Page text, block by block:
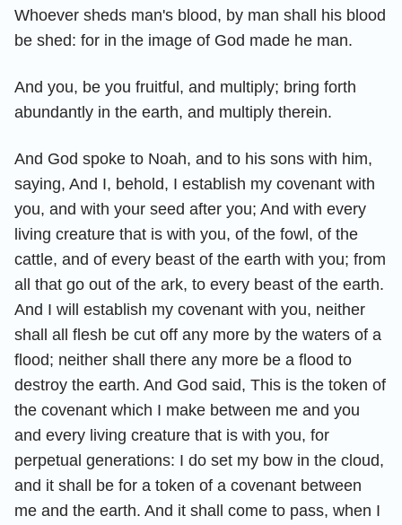
Whoever sheds man's blood, by man shall his blood
be shed: for in the image of God made he man.
And you, be you fruitful, and multiply; bring forth
abundantly in the earth, and multiply therein.
And God spoke to Noah, and to his sons with him,
saying, And I, behold, I establish my covenant with
you, and with your seed after you; And with every
living creature that is with you, of the fowl, of the
cattle, and of every beast of the earth with you; from
all that go out of the ark, to every beast of the earth.
And I will establish my covenant with you, neither
shall all flesh be cut off any more by the waters of a
flood; neither shall there any more be a flood to
destroy the earth. And God said, This is the token of
the covenant which I make between me and you
and every living creature that is with you, for
perpetual generations: I do set my bow in the cloud,
and it shall be for a token of a covenant between
me and the earth. And it shall come to pass, when I